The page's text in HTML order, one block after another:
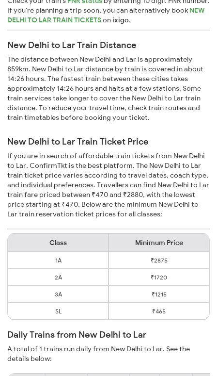
If you're planning a trip soon, you can alternatively book NEW
DELHI TO LAR TRAIN TICKETSonixigo.
New Delhi to Lar Train Distance
The distance between New Delhi and Lar is approximately
859km. New Delhi to Lar distance by train is covered in about
14:26 hours. The fastest train between these cities takes
approximately 14:26 hours and halts at a few stations. Some
train services take longer to cover the New Delhi to Lar train
distance. To reduce your travel time, check train routes and
train timetables before booking your ticket.
New Delhi to Lar Train Ticket Price
If you are in search of affordable train tickets from New Delhi
to Lar, ConfirmTkt is the best platform. The New Delhi to Lar
train ticket price varies according to travel dates, coach type,
and individual preferences. Travellers can find New Delhi to Lar
train fare priced between ₹470 and ₹2880, with the lowest
price starting at ₹470. Below are the minimum New Delhi to
Lar train reservation ticket prices for all classes:
Class Minimum Price
1A ₹2875
2A ₹1720
3A ₹1215
SL ₹465
Daily Trains from New Delhi to Lar
A total of 1 trains run daily from New Delhi to Lar. See the
details below: